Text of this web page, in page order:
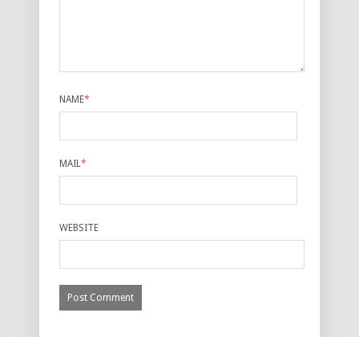
NAME*
MAIL*
WEBSITE